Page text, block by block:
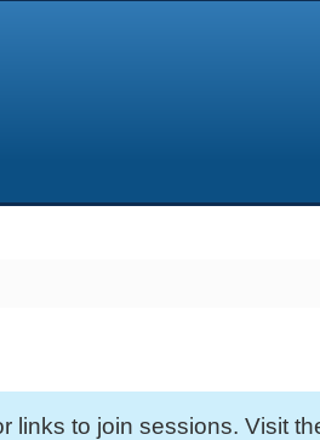
links to join sessions. Visit